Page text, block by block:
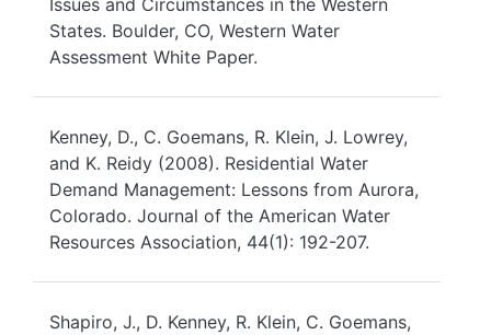
Issues and Circumstances in the Western
States. Boulder, CO, Western Water
Assessment White Paper.
Kenney, D., C. Goemans, R. Klein, J. Lowrey,
and K. Reidy (2008). Residential Water
Demand Management: Lessons from Aurora,
Colorado. Journal of the American Water
Resources Association, 44(1): 192-207.
Shapiro, J., D. Kenney, R. Klein, C. Goemans,